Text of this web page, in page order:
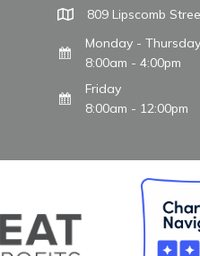
809 Lipscomb
Monday - Thursday
8:00am - 4:00pm
Friday
8:00am - 12:00pm